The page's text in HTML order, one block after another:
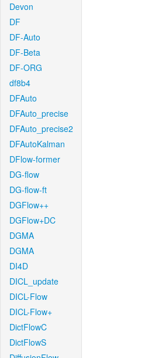
Devon
DF
DF-Auto
DF-Beta
DF-ORG
df8b4
DFAuto
DFAuto_precise
DFAuto_precise2
DFAutoKalman
DFlow-former
DG-flow
DG-flow-ft
DGFlow++
DGFlow+DC
DGMA
DGMA
DI4D
DICL_update
DICL-Flow
DICL-Flow+
DictFlowC
DictFlowS